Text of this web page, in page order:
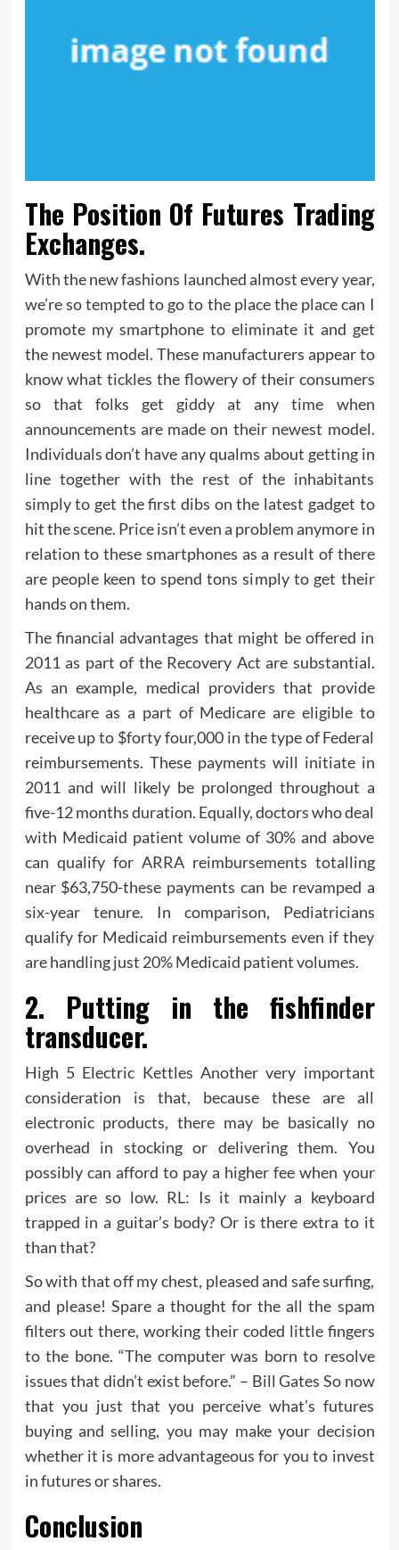
The Position Of Futures Trading
Exchanges.
With the new fashions launched almost every year,
we’re so tempted to go to the place the place can I
promote my smartphone to eliminate it and get
the newest model. These manufacturers appear to
know what tickles the flowery of their consumers
so that folks get giddy at any time when
announcements are made on their newest model.
Individuals don’t have any qualms about getting in
line together with the rest of the inhabitants
simply to get the first dibs on the latest gadget to
hit the scene. Price isn’t even a problem anymore in
relation to these smartphones as a result of there
are people keen to spend tons simply to get their
hands on them.
The financial advantages that might be offered in
2011 as part of the Recovery Act are substantial.
As an example, medical providers that provide
healthcare as a part of Medicare are eligible to
receive up to $forty four,000 in the type of Federal
reimbursements. These payments will initiate in
2011 and will likely be prolonged throughout a
five-12 months duration. Equally, doctors who deal
with Medicaid patient volume of 30% and above
can qualify for ARRA reimbursements totalling
near $63,750-these payments can be revamped a
six-year tenure. In comparison, Pediatricians
qualify for Medicaid reimbursements even if they
are handling just 20% Medicaid patient volumes.
2. Putting in the fishfinder
transducer.
High 5 Electric Kettles Another very important
consideration is that, because these are all
electronic products, there may be basically no
overhead in stocking or delivering them. You
possibly can afford to pay a higher fee when your
prices are so low. RL: Is it mainly a keyboard
trapped in a guitar’s body? Or is there extra to it
than that?
So with that off my chest, pleased and safe surfing,
and please! Spare a thought for the all the spam
filters out there, working their coded little fingers
to the bone. “The computer was born to resolve
issues that didn’t exist before.” – Bill Gates So now
that you just that you perceive what’s futures
buying and selling, you may make your decision
whether it is more advantageous for you to invest
in futures or shares.
Conclusion